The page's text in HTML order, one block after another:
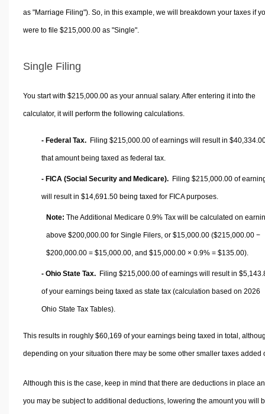
as "Marriage Filing"). So, in this example, we will breakdown your taxes if
were to file $215,000.00 as "Single".
Single Filing
You start with $215,000.00 as your annual salary. After entering it into the
calculator, it will perform the following calculations.
- Federal Tax. Filing $215,000.00 of earnings will result in
that amount being taxed as federal tax.
- FICA (Social Security and Medicare). Filing $215,000.00 of
will result in $14,691.50 being taxed for FICA purposes.
Note: The Additional Medicare 0.9% Tax will be calculated on
above $200,000.00 for Single Filers, or $15,000.00 ($215,000.00 −
$200,000.00 = $15,000.00 , and $15,000.00 × 0.9% = $135.00).
- Ohio State Tax. Filing $215,000.00 of earnings will result in
of your earnings being taxed as state tax (calculation based on 2026
Ohio State Tax Tables).
This results in roughly $60,169of your earnings being taxed in total,
depending on your situation there may be some other smaller taxes added
Although this is the case, keep in mind that there are deductions in place
you may be subject to additional deductions, lowering the amount you will